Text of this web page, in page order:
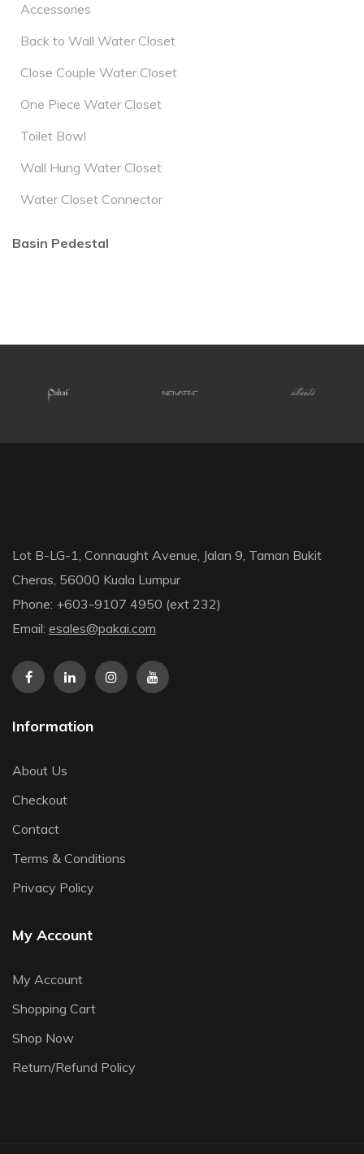
Accessories
Back to Wall Water Closet
Close Couple Water Closet
One Piece Water Closet
Toilet Bowl
Wall Hung Water Closet
Water Closet Connector
Basin Pedestal
Lot B-LG-1, Connaught Avenue, Jalan 9, Taman Bukit
Cheras, 56000 Kuala Lumpur
Phone: +603-9107 4950 (ext 232)
Email: esales@pakai.com
Information
About Us
Checkout
Contact
Terms & Conditions
Privacy Policy
My Account
My Account
Shopping Cart
Shop Now
Return/Refund Policy